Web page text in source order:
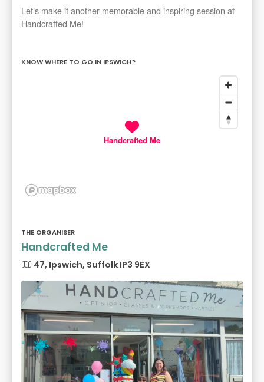
Let’s make it another memorable and inspiring session at
Handcrafted Me!
KNOW WHERE TO GO IN IPSWICH?
Handcrafted Me
THE ORGANISER
Handcrafted Me
47, Ipswich, Suffolk IP3 9EX